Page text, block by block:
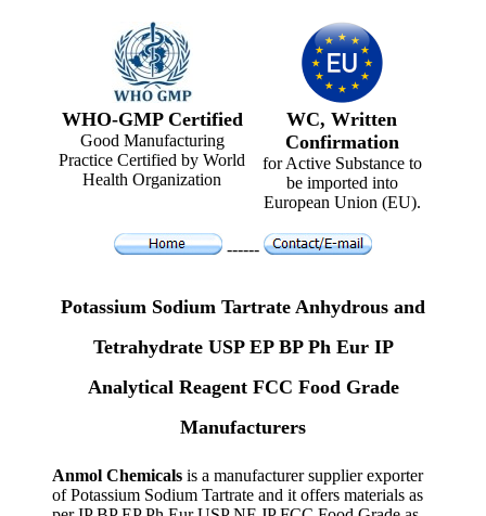
WHO-GMP Certified
Good Manufacturing
Practice Certified by World
Health Organization
WC, Written
Confirmation
for Active Substance to
be imported into
European Union (EU).
------
Potassium Sodium Tartrate Anhydrous and
Tetrahydrate USP EP BP Ph Eur IP
Analytical Reagent FCC Food Grade
Manufacturers
Anmol Chemicals is a manufacturer supplier exporter
of Potassium Sodium Tartrate and it offers materials as